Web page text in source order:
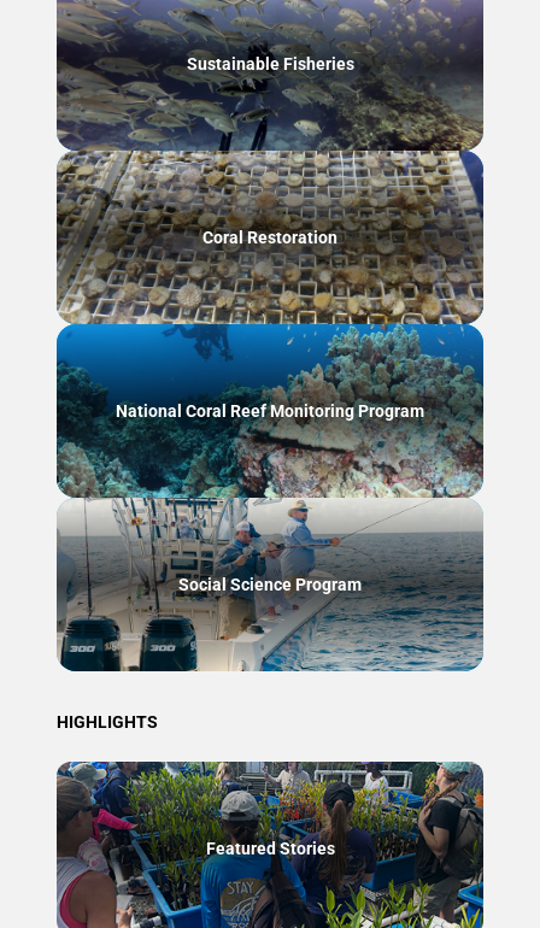
Sustainable Fisheries
Coral Restoration
National Coral Reef Monitoring Program
Social Science Program
HIGHLIGHTS
Featured Stories